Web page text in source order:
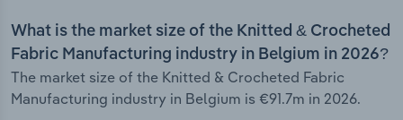
What is the market size of the Knitted & Crocheted
Fabric Manufacturing industry in Belgium in 2026?
The market size of the Knitted & Crocheted Fabric
Manufacturing industry in Belgium is €91.7m in 2026.